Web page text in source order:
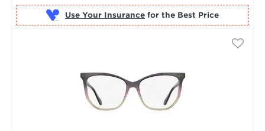
Use Your Insurance for the Best Price